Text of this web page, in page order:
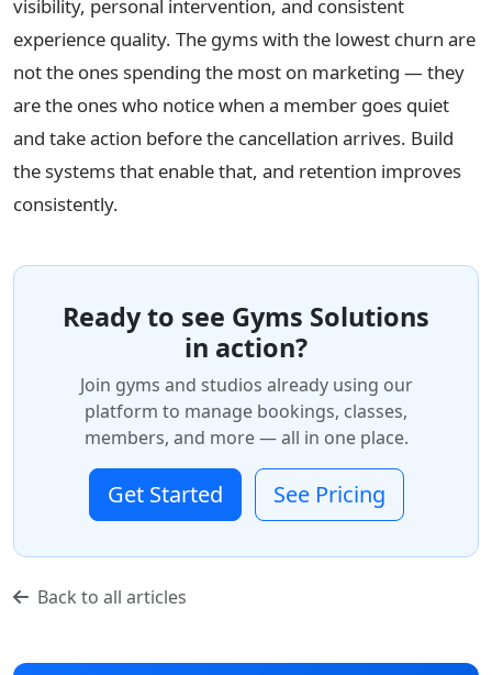
visibility, personal intervention, and consistent
experience quality. The gyms with the lowest churn are
not the ones spending the most on marketing — they
are the ones who notice when a member goes quiet
and take action before the cancellation arrives. Build
the systems that enable that, and retention improves
consistently.
Ready to see Gyms Solutions
in action?
Join gyms and studios already using our
platform to manage bookings, classes,
members, and more — all in one place.
Get Started See Pricing
Back to all articles